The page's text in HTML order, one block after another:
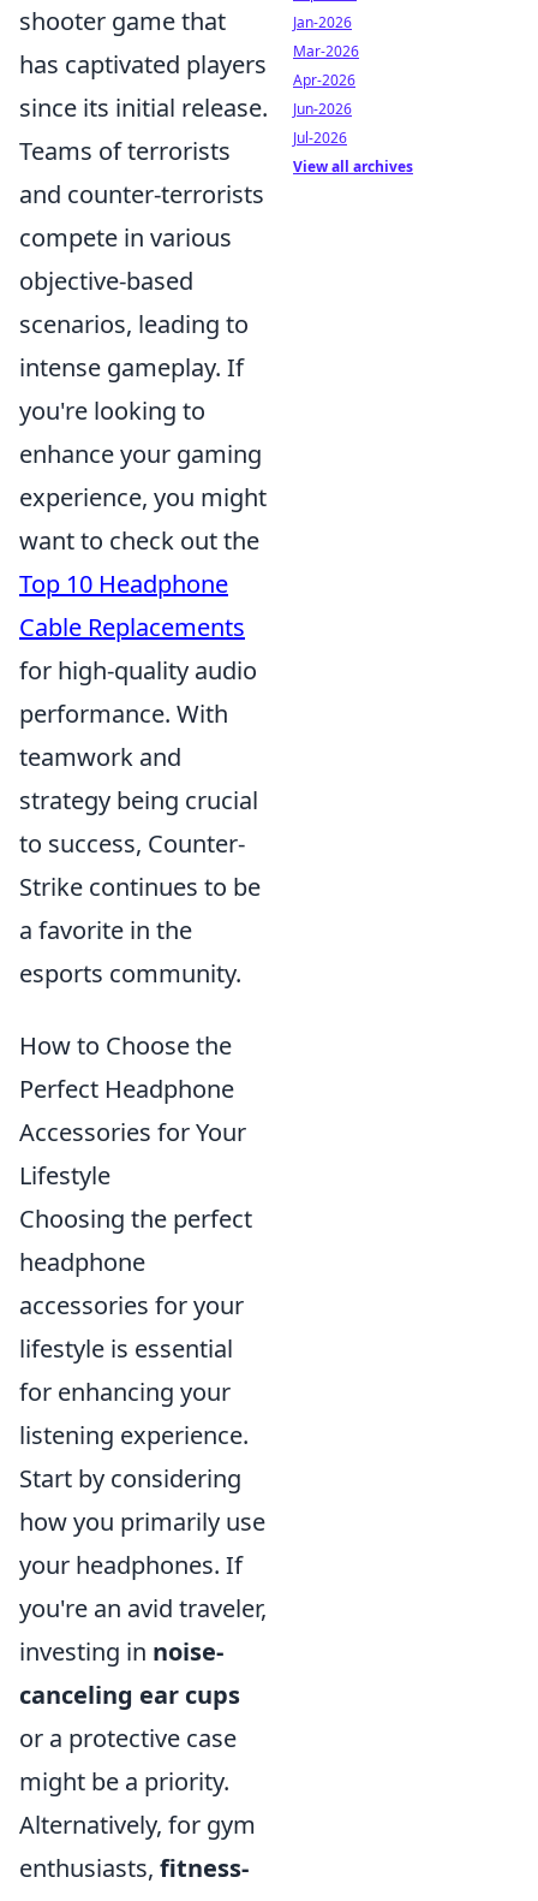
shooter game that
has captivated players
since its initial release.
Teams of terrorists
and counter-terrorists
compete in various
objective-based
scenarios, leading to
intense gameplay. If
you're looking to
enhance your gaming
experience, you might
want to check out the
Top 10 Headphone
Cable Replacements
for high-quality audio
performance. With
teamwork and
strategy being crucial
to success, Counter-
Strike continues to be
a favorite in the
esports community.
How to Choose the
Perfect Headphone
Accessories for Your
Lifestyle
Choosing the perfect
headphone
accessories for your
lifestyle is essential
for enhancing your
listening experience.
Start by considering
how you primarily use
your headphones. If
you're an avid traveler,
investing in noise-
canceling ear cups
or a protective case
might be a priority.
Alternatively, for gym
enthusiasts, fitness-
Jan-2026
Mar-2026
Apr-2026
Jun-2026
Jul-2026
View all archives